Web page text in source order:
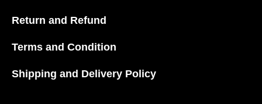
Return and Refund
Terms and Condition
Shipping and Delivery Policy